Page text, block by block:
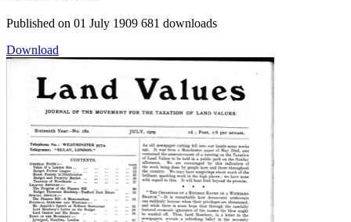
Published on 01 July 1909 681 downloads
Download